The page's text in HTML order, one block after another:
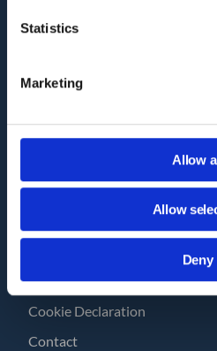
Statistics
Marketing
Allow
Allow
Deny
KNOWLEDGE BASE
COMPANY
Privacy Policy and Terms of
Third Party Risk Assessment
Security Documents
Cookie Declaration
Contact